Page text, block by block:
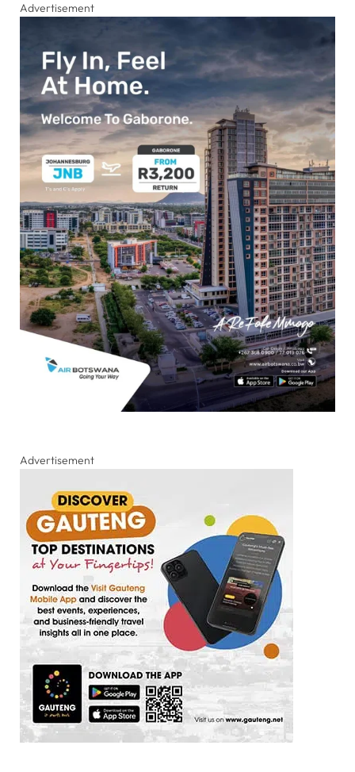
Advertisement
Advertisement